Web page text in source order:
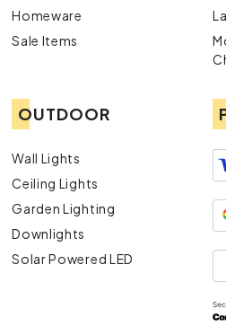
Homeware
Sale Items
OUTDOOR
Wall Lights
Ceiling Lights
Garden Lighting
Downlights
Solar Powered LED